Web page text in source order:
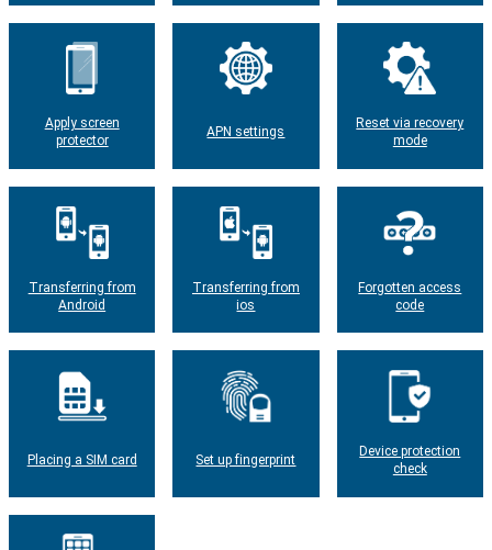
Apply screen
protector
APN settings
Reset via recovery
mode
Transferring from
Android
Transferring from
ios
Forgotten access
code
Placing a SIM card Set up fingerprint
Device protection
check